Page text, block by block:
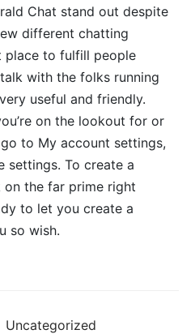
Chat stand out despite
different chatting
place to fulfill people
with the folks running
useful and friendly.
on the lookout for or
to My account settings,
settings. To create a
the far prime right
to let you create a
so wish.
Uncategorized